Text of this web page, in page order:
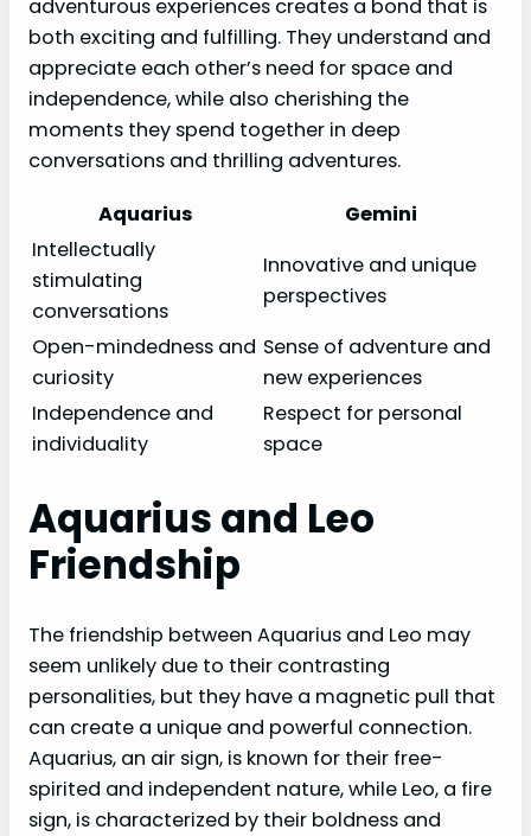
adventurous experiences creates a bond that is
both exciting and fulfilling. They understand and
appreciate each other’s need for space and
independence, while also cherishing the
moments they spend together in deep
conversations and thrilling adventures.
Aquarius
Gemini
Intellectually
stimulating
conversations
Innovative and unique
perspectives
Open-mindedness and
curiosity
Sense of adventure and
new experiences
Independence and
individuality
Respect for personal
space
Aquarius and Leo
Friendship
The friendship between Aquarius and Leo may
seem unlikely due to their contrasting
personalities, but they have a magnetic pull that
can create a unique and powerful connection.
Aquarius, an air sign, is known for their free-
spirited and independent nature, while Leo, a fire
sign, is characterized by their boldness and